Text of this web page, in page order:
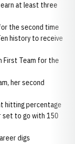
at least three
the second time
history to receive
First Team for the
her second
hitting percentage
set to go with 150
digs